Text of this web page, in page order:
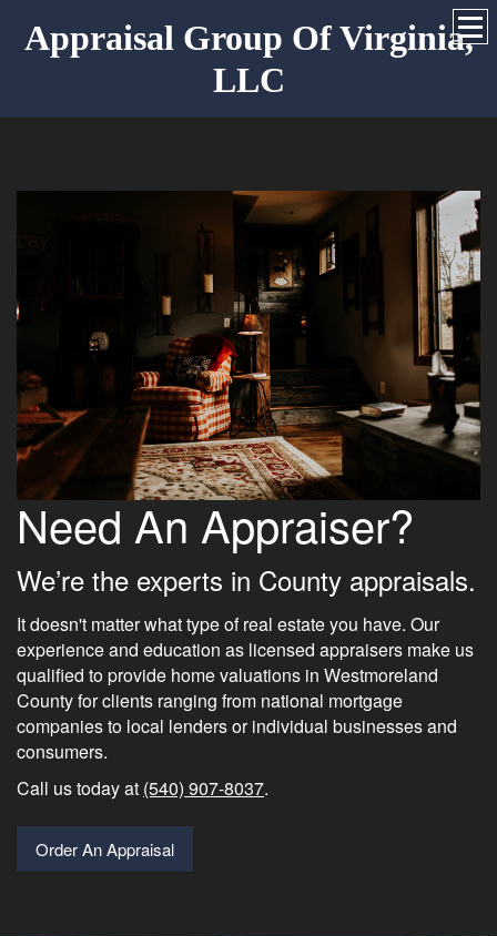
Appraisal Group Of Virginia,
LLC
Need An Appraiser?
We’re the experts in County appraisals.
It doesn't matter what type of real estate you have. Our
experience and education as licensed appraisers make us
qualified to provide home valuations in Westmoreland
County for clients ranging from national mortgage
companies to local lenders or individual businesses and
consumers.
Call us today at (540) 907-8037.
Order An Appraisal